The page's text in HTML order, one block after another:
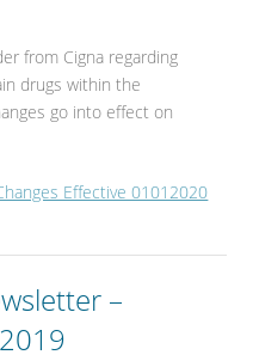
from Cigna regarding
drugs within the
go into effect on
Effective 01012020
–